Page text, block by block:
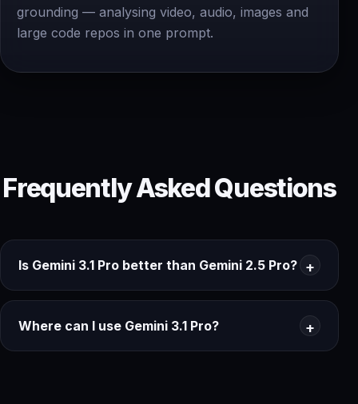
grounding — analysing video, audio, images and
large code repos in one prompt.
Frequently Asked Questions
Is Gemini 3.1 Pro better than Gemini 2.5 Pro?
Where can I use Gemini 3.1 Pro?